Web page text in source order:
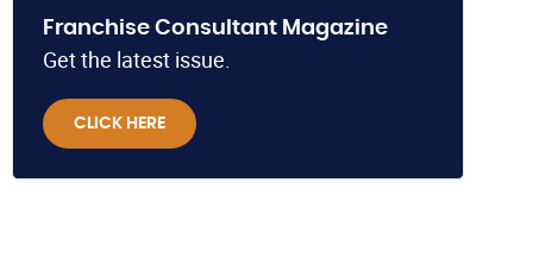
Franchise Consultant Magazine
Get the latest issue.
CLICK HERE